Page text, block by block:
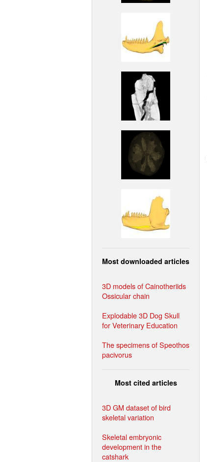
Most downloaded articles
3D models of Cainotheriids
Ossicular chain
Explodable 3D Dog Skull
for Veterinary Education
The specimens of Speothos
pacivorus
Most cited articles
3D GM dataset of bird
skeletal variation
Skeletal embryonic
development in the
catshark